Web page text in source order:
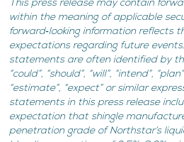
This press release may contain
within the meaning of applicable
forward‐looking information reflects
expectations regarding future
statements are often identified by
“could”, “should”, “will”, “intend”,
“estimate”, “expect” or similar
statements in this press release
expectation that shingle
penetration grade of Northstar’s